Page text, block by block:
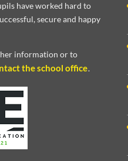
have worked hard to
secure and happy
information or to
the school office.